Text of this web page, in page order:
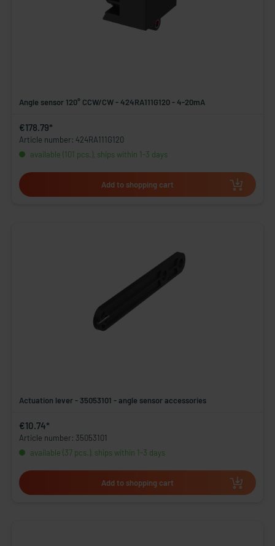
Angle sensor 120° CCW/CW - 424RA111G120 - 4-20mA
€178.79*
Article number: 424RA111G120
available (101 pcs.), ships within 1-3 days
Add to shopping cart
Actuation lever - 35053101 - angle sensor accessories
€10.74*
Article number: 35053101
available (37 pcs.), ships within 1-3 days
Add to shopping cart